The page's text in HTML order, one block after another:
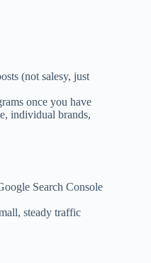
(not salesy, just
once you have
individual brands,
Search Console
steady traffic